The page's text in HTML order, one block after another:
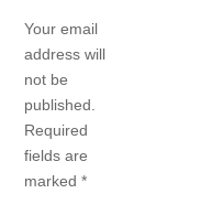
Your email
address will
not be
published.
Required
fields are
marked*